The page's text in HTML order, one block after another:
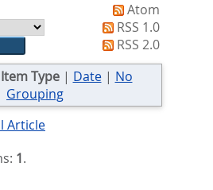
Atom
RSS 1.0
RSS 2.0
Item Type| Date| No
Grouping
Article
1.